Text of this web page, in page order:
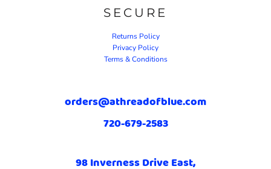
SECURE
Returns Policy
Privacy Policy
Terms & Conditions
orders@athreadofblue.com
720-679-2583
98 Inverness Drive East,